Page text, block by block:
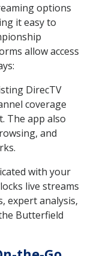
options
it easy to
allow access
DirecTV
coverage
The app also
and
with your
live streams
expert analysis,
Butterfield